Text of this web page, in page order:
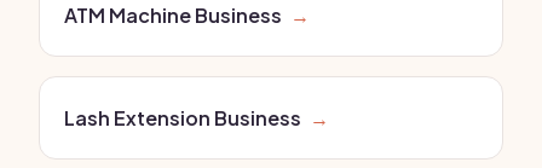
ATM Machine Business →
Lash Extension Business →